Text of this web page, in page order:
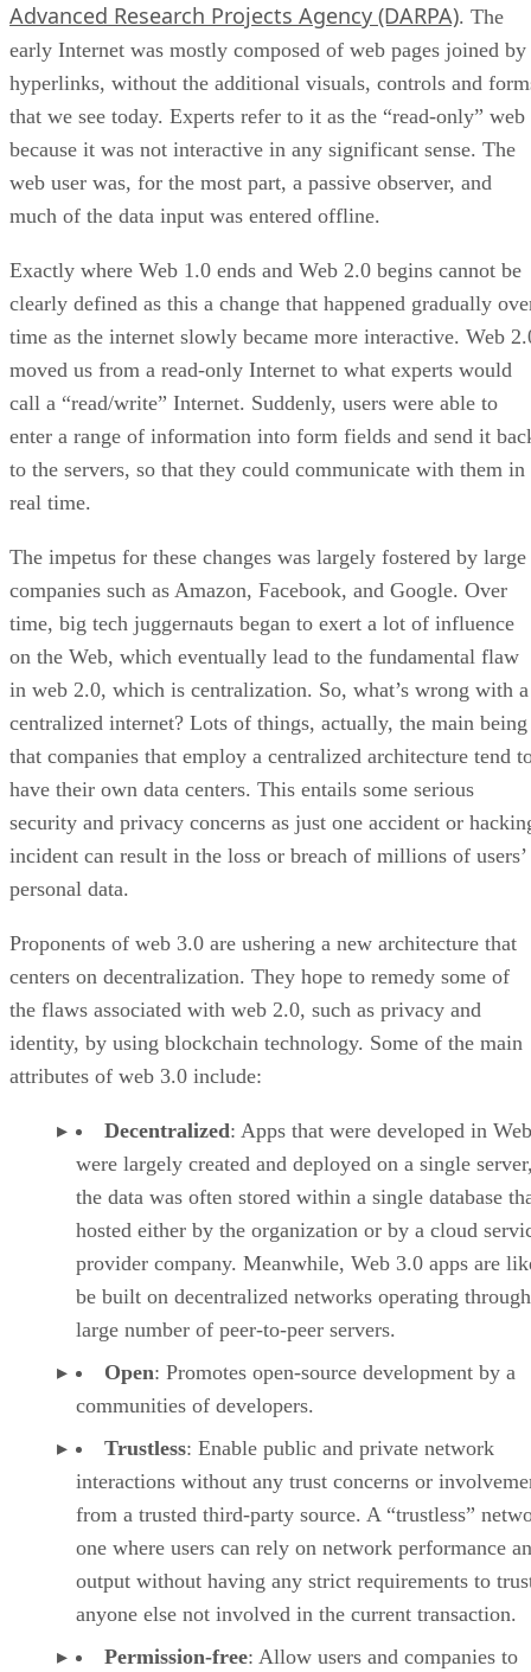
Advanced Research Projects Agency (DARPA). The
early Internet was mostly composed of web pages joined by
hyperlinks, without the additional visuals, controls and
that we see today. Experts refer to it as the “read-only” web
because it was not interactive in any significant sense. The
web user was, for the most part, a passive observer, and
much of the data input was entered offline.
Exactly where Web 1.0 ends and Web 2.0 begins cannot be
clearly defined as this a change that happened gradually
time as the internet slowly became more interactive. Web
moved us from a read-only Internet to what experts would
call a “read/write” Internet. Suddenly, users were able to
enter a range of information into form fields and send it
to the servers, so that they could communicate with them in
real time.
The impetus for these changes was largely fostered by large
companies such as Amazon, Facebook, and Google. Over
time, big tech juggernauts began to exert a lot of influence
on the Web, which eventually lead to the fundamental flaw
in web 2.0, which is centralization. So, what’s wrong with a
centralized internet? Lots of things, actually, the main being
that companies that employ a centralized architecture tend
have their own data centers. This entails some serious
security and privacy concerns as just one accident or
incident can result in the loss or breach of millions of users’
personal data.
Proponents of web 3.0 are ushering a new architecture that
centers on decentralization. They hope to remedy some of
the flaws associated with web 2.0, such as privacy and
identity, by using blockchain technology. Some of the main
attributes of web 3.0 include:
Decentralized: Apps that were developed in
were largely created and deployed on a single
the data was often stored within a single database
hosted either by the organization or by a cloud
provider company. Meanwhile, Web 3.0 apps are
be built on decentralized networks operating
large number of peer-to-peer servers.
Open: Promotes open-source development by a
communities of developers.
Trustless: Enable public and private network
interactions without any trust concerns or
from a trusted third-party source. A “trustless”
one where users can rely on network performance
output without having any strict requirements to
anyone else not involved in the current transaction.
Permission-free: Allow users and companies to